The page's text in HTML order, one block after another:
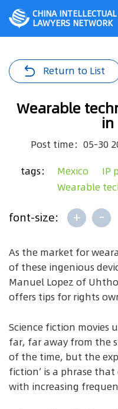
CHINA
LAWYERS NETWORK
Return to List
Wearable
in
Post time：05-30
tags： Mexico
IP
Wearable
font-size: + -
As the market for
of these ingenious
Manuel Lopez of
offers tips for rights
Science fiction movies
far, far away from the
of the time, but the
fiction’ is a phrase
with increasing